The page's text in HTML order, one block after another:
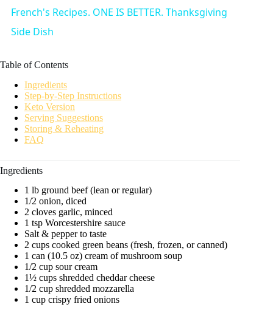
a
e
o
French's Recipes. ONE IS BETTER. Thanksgiving
Side Dish
Table of Contents
Ingredients
Step-by-Step Instructions
Keto Version
Serving Suggestions
Storing & Reheating
FAQ
Ingredients
1 lb ground beef (lean or regular)
1/2 onion, diced
2 cloves garlic, minced
1 tsp Worcestershire sauce
Salt & pepper to taste
2 cups cooked green beans (fresh, frozen, or canned)
1 can (10.5 oz) cream of mushroom soup
1/2 cup sour cream
1½ cups shredded cheddar cheese
1/2 cup shredded mozzarella
1 cup crispy fried onions